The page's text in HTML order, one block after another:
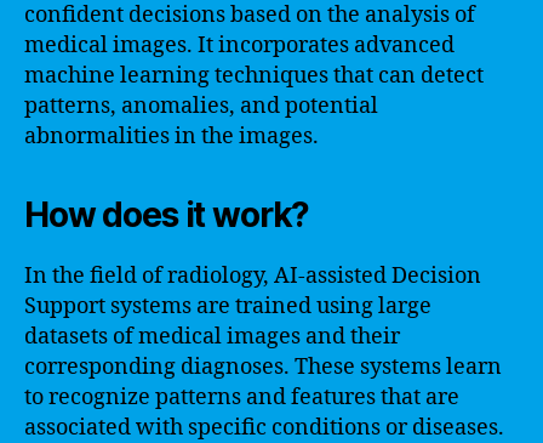
confident decisions based on the analysis of
medical images. It incorporates advanced
machine learning techniques that can detect
patterns, anomalies, and potential
abnormalities in the images.
How does it work?
In the field of radiology, AI-assisted Decision
Support systems are trained using large
datasets of medical images and their
corresponding diagnoses. These systems learn
to recognize patterns and features that are
associated with specific conditions or diseases.